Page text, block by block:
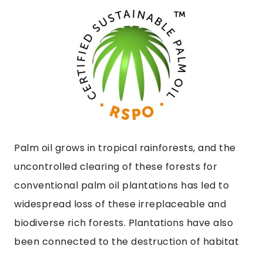
Palm oil grows in tropical rainforests, and the
uncontrolled clearing of these forests for
conventional palm oil plantations has led to
widespread loss of these irreplaceable and
biodiverse rich forests. Plantations have also
been connected to the destruction of habitat